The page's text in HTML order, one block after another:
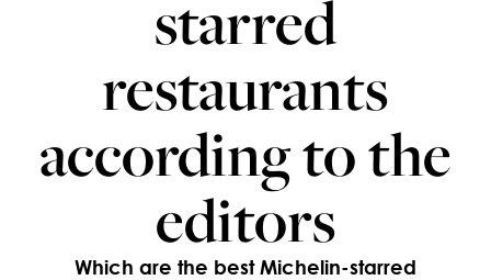
starred
restaurants
according to the
editors
Which are the best Michelin-starred